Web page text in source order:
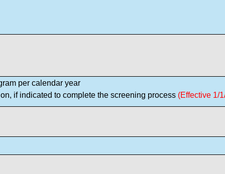
per calendar year
if indicated to complete the screening process (Effective 1/